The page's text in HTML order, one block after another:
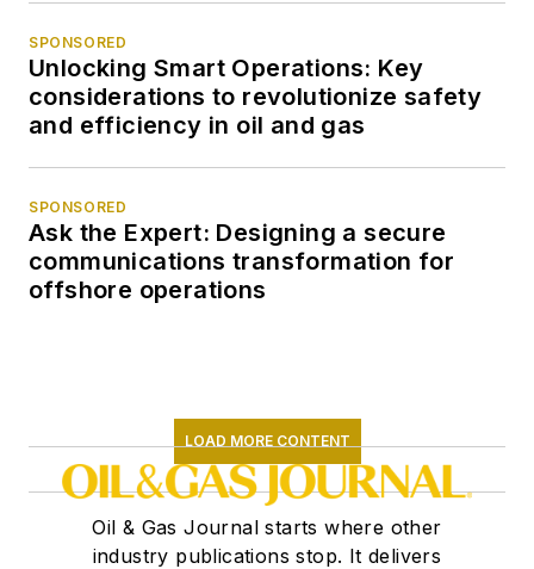
SPONSORED
Unlocking Smart Operations: Key
considerations to revolutionize safety
and efficiency in oil and gas
SPONSORED
Ask the Expert: Designing a secure
communications transformation for
offshore operations
LOAD MORE CONTENT
Oil & Gas Journal starts where other
industry publications stop. It delivers